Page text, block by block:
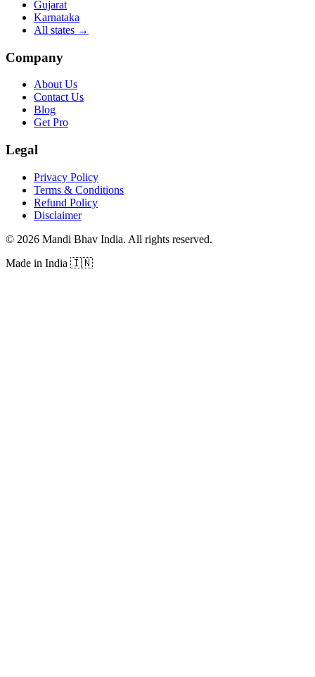
Gujarat
Karnataka
All states →
Company
About Us
Contact Us
Blog
Get Pro
Legal
Privacy Policy
Terms & Conditions
Refund Policy
Disclaimer
© 2026 Mandi Bhav India. All rights reserved.
Made in India 🇮🇳